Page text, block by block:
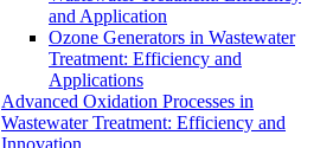
and Application
Ozone Generators in Wastewater
Treatment: Efficiency and
Applications
Advanced Oxidation Processes in
Wastewater Treatment: Efficiency and
Innovation